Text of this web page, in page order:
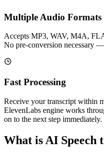
Multiple Audio Formats
Accepts MP3, WAV, M4A,
No pre-conversion necessary
Fast Processing
Receive your transcript within
ElevenLabs engine works
on to the next step immediately.
What is AI Speech